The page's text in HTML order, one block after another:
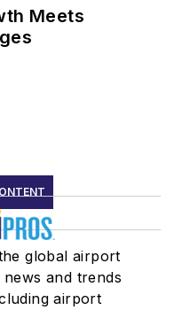
Meets
global airport
and trends
airport